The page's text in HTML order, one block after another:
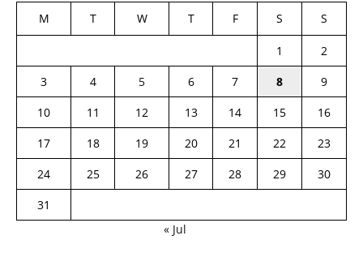
M T W T F S S
1
2
3
4 5 6 7 8
9
10
11 12 13 14 15
16
17
18 19 20 21 22
23
24
25 26 27 28 29
30
31
« Jul